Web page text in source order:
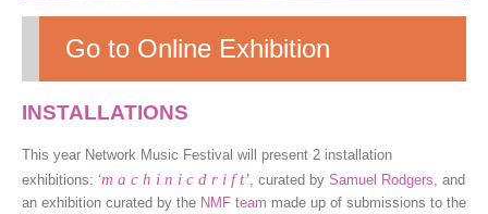
Go to Online Exhibition
INSTALLATIONS
This year Network Music Festival will present 2 installation
exhibitions: ‘m a c h i n i c d r i f t’ , curated by Samuel Rodgers , and
an exhibition curated by the NMF team made up of submissions to the